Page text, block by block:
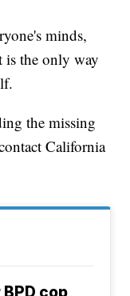
minds,
is the only way
the missing
California